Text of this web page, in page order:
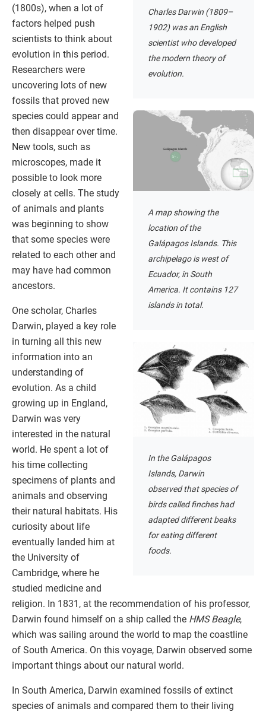
Charles Darwin (1809–
1902) was an English
scientist who developed
the modern theory of
evolution.
A map showing the
location of the
Galápagos Islands. This
archipelago is west of
Ecuador, in South
America. It contains 127
islands in total.
In the Galápagos
Islands, Darwin
observed that species of
birds called finches had
adapted different beaks
for eating different
foods.
(1800s), when a lot of
factors helped push
scientists to think about
evolution in this period.
Researchers were
uncovering lots of new
fossils that proved new
species could appear and
then disappear over time.
New tools, such as
microscopes, made it
possible to look more
closely at cells. The study
of animals and plants
was beginning to show
that some species were
related to each other and
may have had common
ancestors.
One scholar, Charles
Darwin, played a key role
in turning all this new
information into an
understanding of
evolution. As a child
growing up in England,
Darwin was very
interested in the natural
world. He spent a lot of
his time collecting
specimens of plants and
animals and observing
their natural habitats. His
curiosity about life
eventually landed him at
the University of
Cambridge, where he
studied medicine and
religion. In 1831, at the recommendation of his professor,
Darwin found himself on a ship called the HMS Beagle,
which was sailing around the world to map the coastline
of South America. On this voyage, Darwin observed some
important things about our natural world.
In South America, Darwin examined fossils of extinct
species of animals and compared them to their living